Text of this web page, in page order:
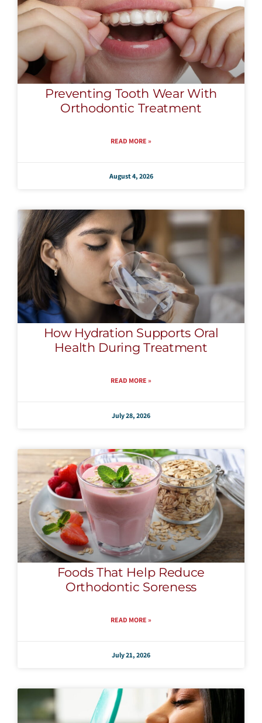
Preventing Tooth Wear With
Orthodontic Treatment
READ MORE »
August 4, 2026
How Hydration Supports Oral
Health During Treatment
READ MORE »
July 28, 2026
Foods That Help Reduce
Orthodontic Soreness
READ MORE »
July 21, 2026